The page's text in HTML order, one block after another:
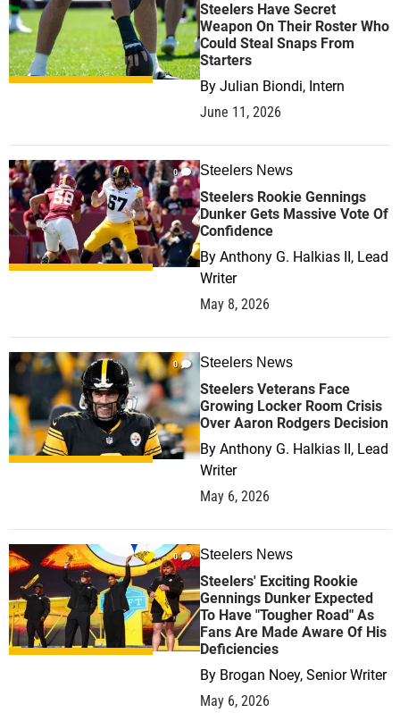
Steelers Have Secret
Weapon On Their Roster Who
Could Steal Snaps From
Starters
By Julian Biondi, Intern
June 11, 2026
0 Steelers News
Steelers Rookie Gennings
Dunker Gets Massive Vote Of
Confidence
By Anthony G. Halkias II, Lead
Writer
May 8, 2026
0 Steelers News
Steelers Veterans Face
Growing Locker Room Crisis
Over Aaron Rodgers Decision
By Anthony G. Halkias II, Lead
Writer
May 6, 2026
0 Steelers News
Steelers' Exciting Rookie
Gennings Dunker Expected
To Have "Tougher Road" As
Fans Are Made Aware Of His
Deficiencies
By Brogan Noey, Senior Writer
May 6, 2026